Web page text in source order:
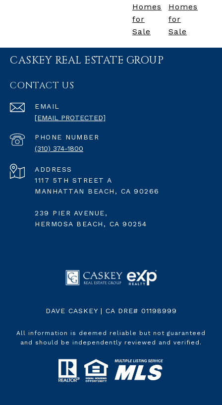
Homes
for
Sale
Homes
for
Sale
CASKEY REAL ESTATE GROUP
CONTACT US
EMAIL
[EMAIL PROTECTED]
PHONE NUMBER
(310) 374-1800
ADDRESS
1117 5TH STREET A
MANHATTAN BEACH, CA 90266
239 PIER AVENUE,
HERMOSA BEACH, CA 90254
DAVE CASKEY | CA DRE# 01198999
All information is deemed reliable but not guaranteed
and should be independently reviewed and verified.